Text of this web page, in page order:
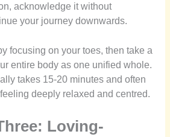
acknowledge it without
your journey downwards.
focusing on your toes, then take a
entire body as one unified whole.
takes 15-20 minutes and often
deeply relaxed and centred.
Loving-